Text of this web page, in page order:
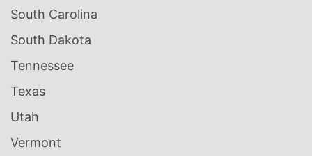
South Carolina
South Dakota
Tennessee
Texas
Utah
Vermont